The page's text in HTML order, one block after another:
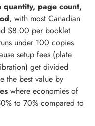
quantity, page count,
, with most Canadian
$8.00 per booklet
under 100 copies
setup fees (plate
get divided
the best value by
where economies of
to 70% compared to